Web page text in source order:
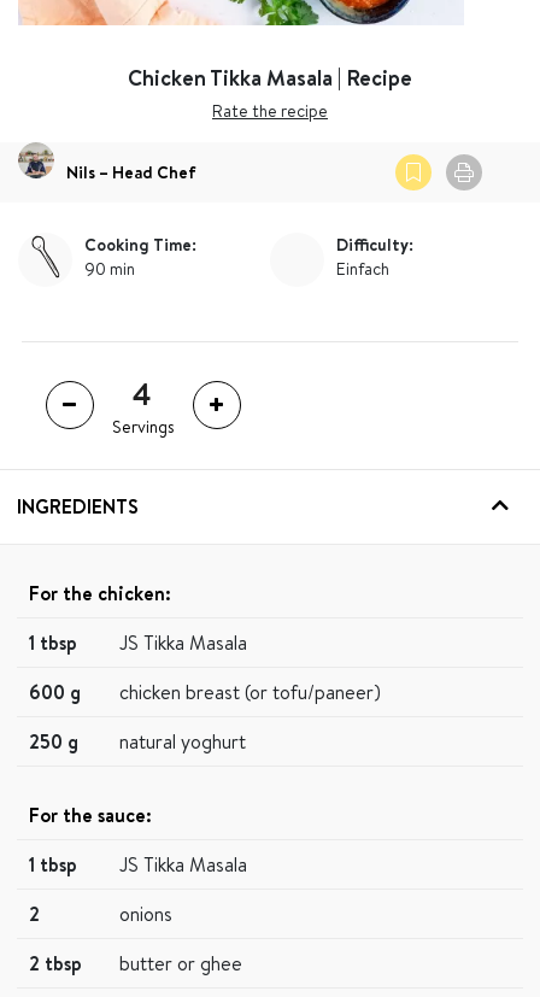
Chicken Tikka Masala | Recipe
Rate the recipe
Nils – Head Chef
Cooking Time:
90 min
Difficulty:
Einfach
Servings
INGREDIENTS
For the chicken:
1 tbsp
JS Tikka Masala
600 g
chicken breast (or tofu/paneer)
250 g
natural yoghurt
For the sauce:
1 tbsp
JS Tikka Masala
2
onions
2 tbsp
butter or ghee